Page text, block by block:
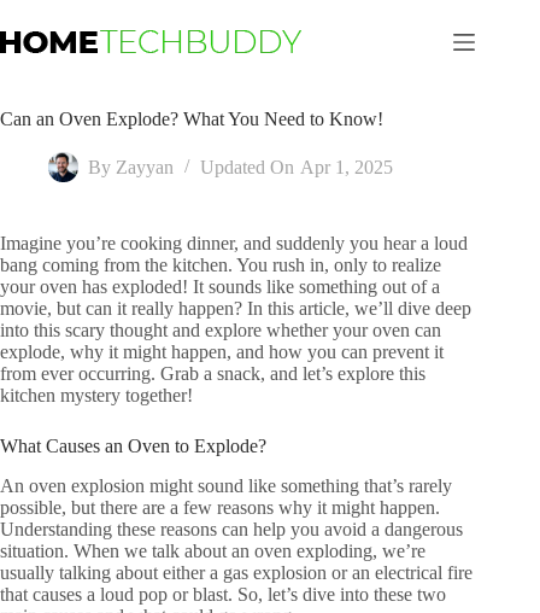
to
content
Can an Oven Explode? What You Need to Know!
By Zayyan Updated On Apr 1, 2025
Imagine you’re cooking dinner, and suddenly you hear a loud
bang coming from the kitchen. You rush in, only to realize
your oven has exploded! It sounds like something out of a
movie, but can it really happen? In this article, we’ll dive deep
into this scary thought and explore whether your oven can
explode, why it might happen, and how you can prevent it
from ever occurring. Grab a snack, and let’s explore this
kitchen mystery together!
What Causes an Oven to Explode?
An oven explosion might sound like something that’s rarely
possible, but there are a few reasons why it might happen.
Understanding these reasons can help you avoid a dangerous
situation. When we talk about an oven exploding, we’re
usually talking about either a gas explosion or an electrical fire
that causes a loud pop or blast. So, let’s dive into these two